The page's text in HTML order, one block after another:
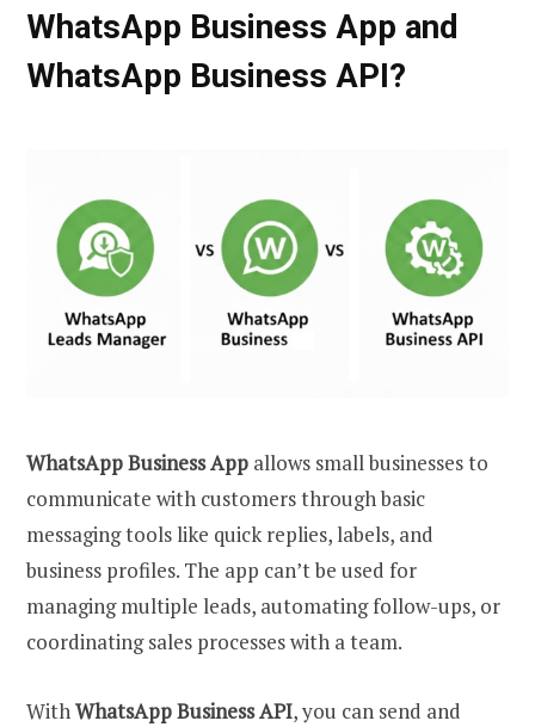
WhatsApp Business App and
WhatsApp Business API?
WhatsApp Business App allows small businesses to
communicate with customers through basic
messaging tools like quick replies, labels, and
business profiles. The app can’t be used for
managing multiple leads, automating follow-ups, or
coordinating sales processes with a team.
WithWhatsApp Business API, you can send and